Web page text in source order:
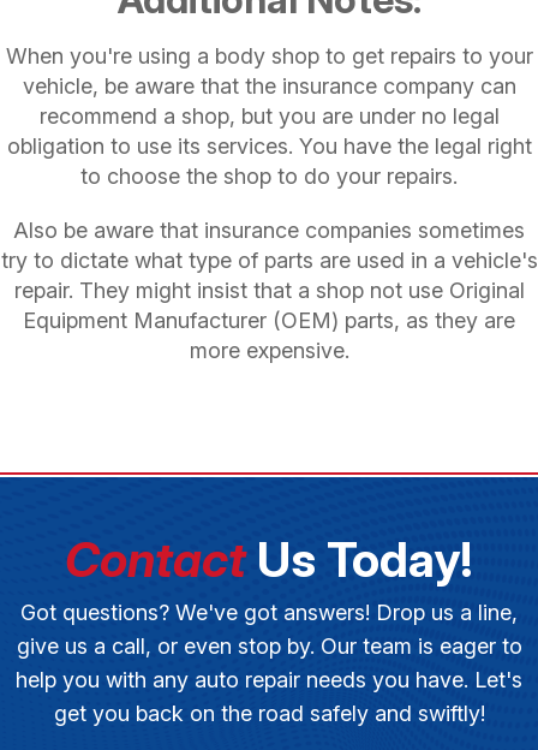
When you're using a body shop to get repairs to your
vehicle, be aware that the insurance company can
recommend a shop, but you are under no legal
obligation to use its services. You have the legal right
to choose the shop to do your repairs.
Also be aware that insurance companies sometimes
try to dictate what type of parts are used in a vehicle's
repair. They might insist that a shop not use Original
Equipment Manufacturer (OEM) parts, as they are
more expensive.
ContactUs Today!
Got questions? We've got answers! Drop us a line,
give us a call, or even stop by. Our team is eager to
help you with any auto repair needs you have. Let's
get you back on the road safely and swiftly!